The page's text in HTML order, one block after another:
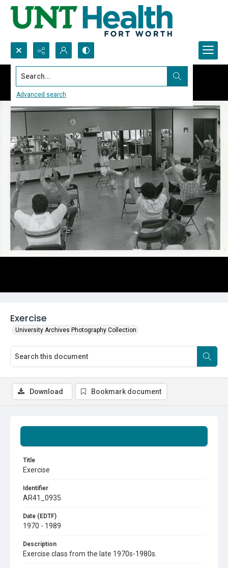
Search...
Advanced search
Exercise
University Archives Photography Collection
Title
Exercise
Identifier
AR41_0935
Date (EDTF)
1970 - 1989
Description
Exercise class from the late 1970s-1980s.
Download Bookmark document